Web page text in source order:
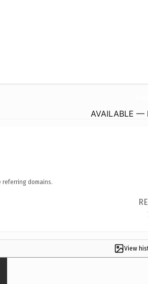
AVAILABLE —
referring domains.
View